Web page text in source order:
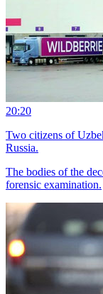
20:20
Two citizens of
Russia.
The bodies of the
forensic examination.